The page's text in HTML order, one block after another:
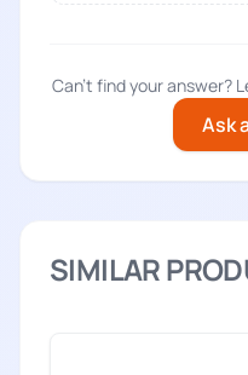
Can't find your answer?
Ask
SIMILAR